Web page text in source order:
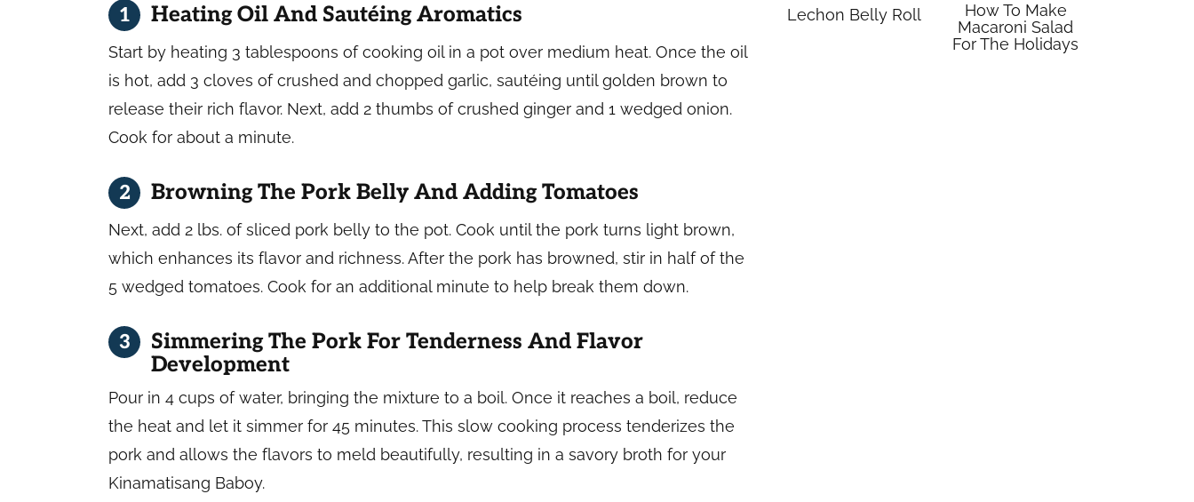
Heating Oil And Sautéing Aromatics
Start by heating 3 tablespoons of cooking oil in a pot over medium heat. Once the oil
is hot, add 3 cloves of crushed and chopped garlic, sautéing until golden brown to
release their rich flavor. Next, add 2 thumbs of crushed ginger and 1 wedged onion.
Cook for about a minute.
Browning The Pork Belly And Adding Tomatoes
Next, add 2 lbs. of sliced pork belly to the pot. Cook until the pork turns light brown,
which enhances its flavor and richness. After the pork has browned, stir in half of the
5 wedged tomatoes. Cook for an additional minute to help break them down.
Simmering The Pork For Tenderness And Flavor
Development
Pour in 4 cups of water, bringing the mixture to a boil. Once it reaches a boil, reduce
the heat and let it simmer for 45 minutes. This slow cooking process tenderizes the
pork and allows the flavors to meld beautifully, resulting in a savory broth for your
Kinamatisang Baboy.
Lechon Belly Roll
How To Make
Macaroni Salad
For The Holidays